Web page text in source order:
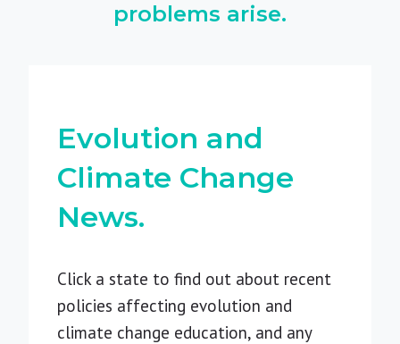
problems arise.
Evolution and
Climate Change
News.
Click a state to find out about recent
policies affecting evolution and
climate change education, and any